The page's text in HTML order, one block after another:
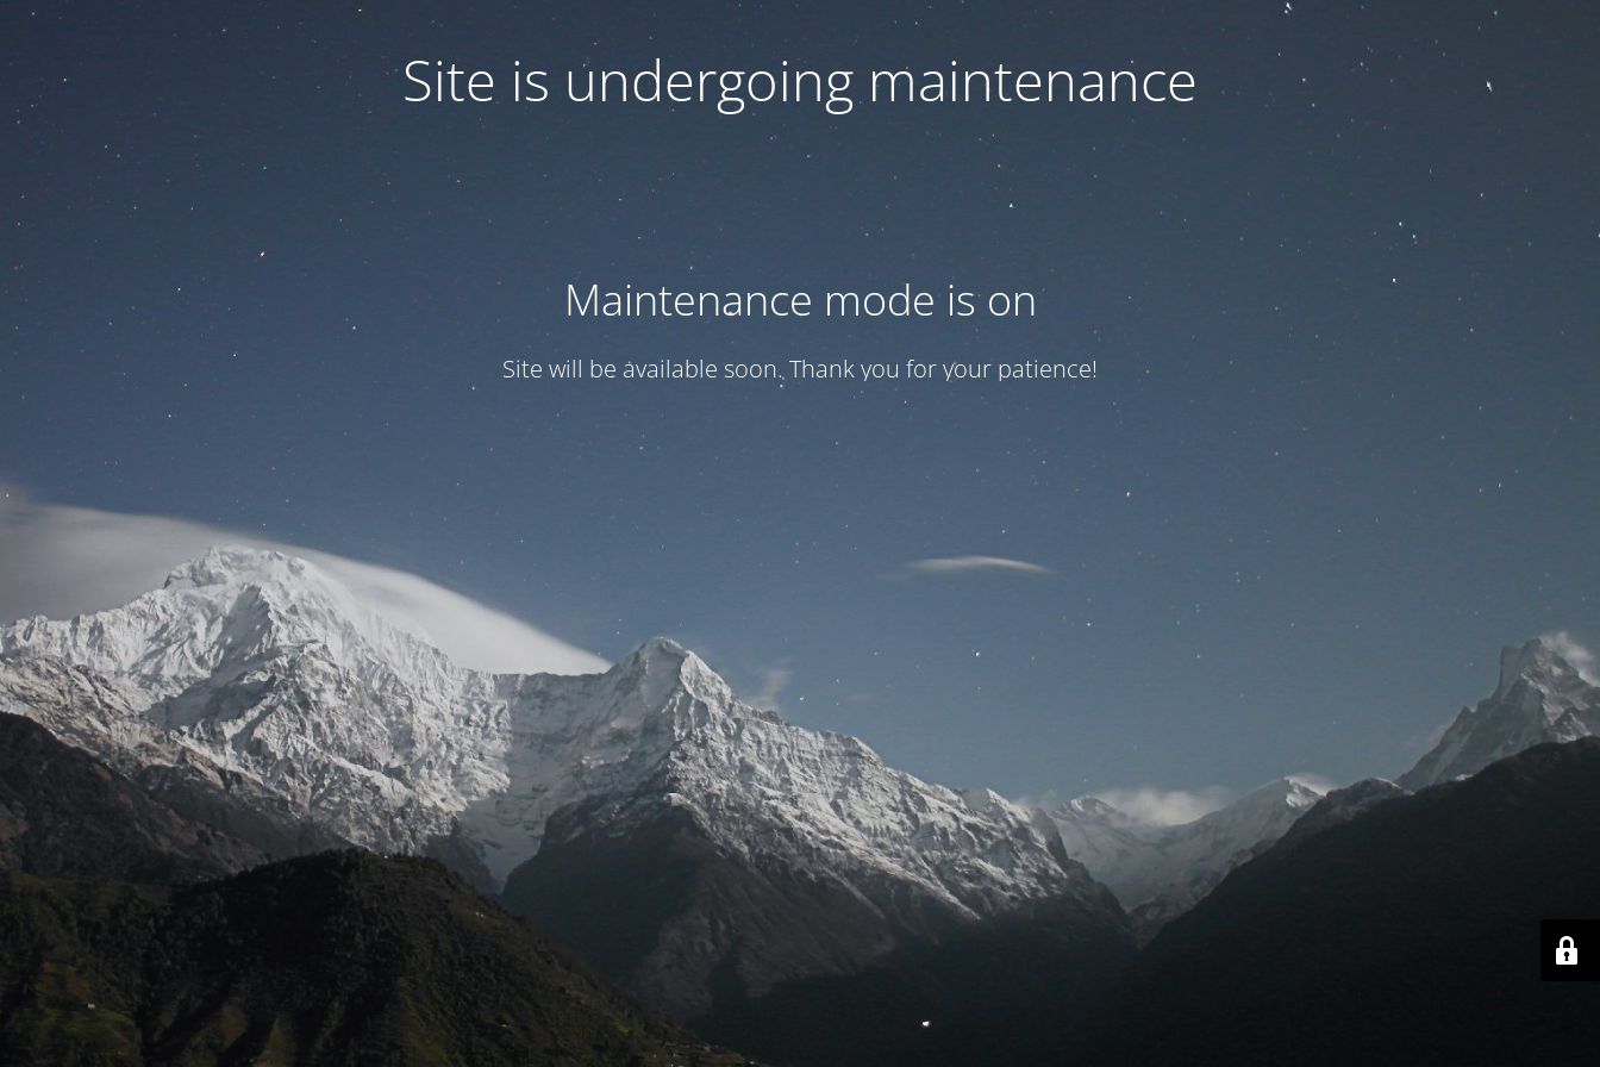
Site is undergoing maintenance
Maintenance mode is on
Site will be available soon. Thank you for your patience!